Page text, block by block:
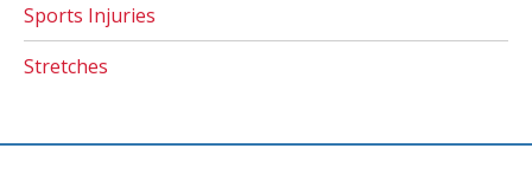
Sports Injuries
Stretches